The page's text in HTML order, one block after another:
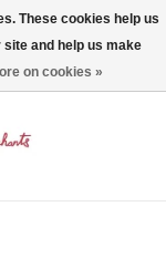
These cookies help us
and help us make
on cookies »